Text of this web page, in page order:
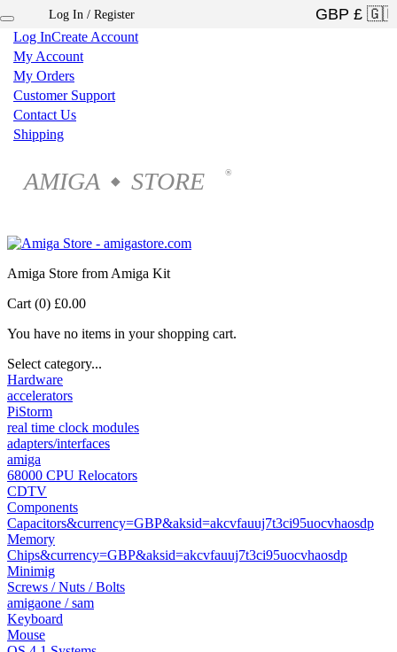
Log InCreate Account
My Account
My Orders
Customer Support
Contact Us
Shipping
AMIGA ◆ STORE ®
Log In / Register
Amiga Store from Amiga Kit
Cart (0) £0.00
You have no items in your shopping cart.
Select category...
Hardware
accelerators
PiStorm
real time clock modules
adapters/interfaces
amiga
68000 CPU Relocators
CDTV
Components
Capacitors&currency=GBP&aksid=akcvfauuj7t3ci95uocvhaosdp
Memory
Chips&currency=GBP&aksid=akcvfauuj7t3ci95uocvhaosdp
Minimig
Screws / Nuts / Bolts
amigaone / sam
Keyboard
Mouse